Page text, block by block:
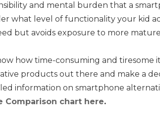
and mental burden that a
what level of functionality your kid
but avoids exposure to more
how time-consuming and tiresome
products out there and make a
information on smartphone
Comparison chart here.